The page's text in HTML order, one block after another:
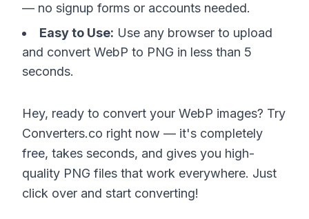
— no signup forms or accounts needed.
Easy to Use: Use any browser to upload
and convert WebP to PNG in less than 5
seconds.
Hey, ready to convert your WebP images? Try
Converters.co right now — it's completely
free, takes seconds, and gives you high-
quality PNG files that work everywhere. Just
click over and start converting!